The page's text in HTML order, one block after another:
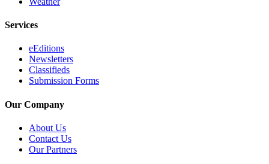
Services
eEditions
Newsletters
Classifieds
Submission Forms
Our Company
About Us
Contact Us
Our Partners